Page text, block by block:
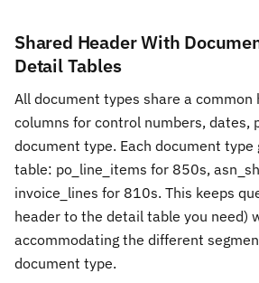
Shared Header With
Detail Tables
All document types share a
columns for control numbers, dates,
document type. Each document
table: po_line_items for 850s,
invoice_lines for 810s. This keeps
header to the detail table you need)
accommodating the different
document type.